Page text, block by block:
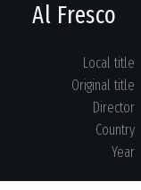
Al Fresco
Local title
Original title
Director
Country
Year